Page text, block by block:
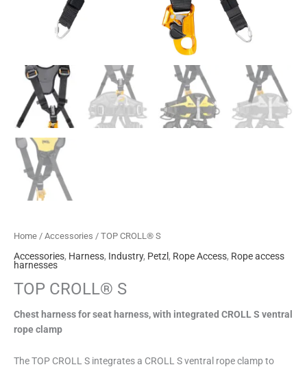
Home / Accessories / TOP CROLL® S
Accessories, Harness, Industry, Petzl , Rope Access, Rope access
harnesses
TOP CROLL® S
Chest harness for seat harness, with integrated CROLL S ventral
rope clamp
The TOP CROLL S integrates a CROLL S ventral rope clamp to